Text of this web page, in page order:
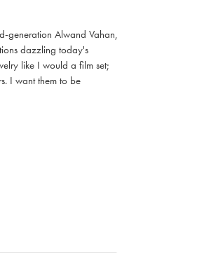
generation Alwand Vahan,
dazzling today's
like I would a film set;
I want them to be